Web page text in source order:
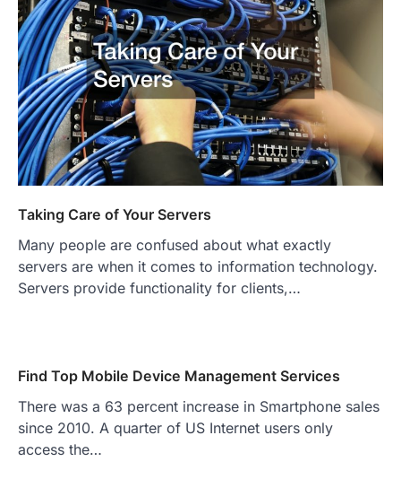
Taking Care of Your Servers
Many people are confused about what exactly
servers are when it comes to information technology.
Servers provide functionality for clients,…
Find Top Mobile Device Management Services
There was a 63 percent increase in Smartphone sales
since 2010. A quarter of US Internet users only
access the…